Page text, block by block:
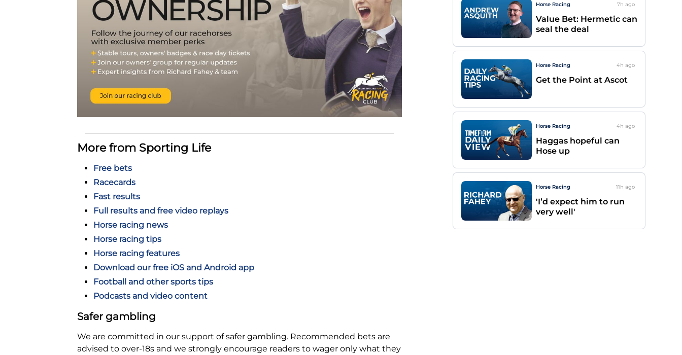
More from Sporting Life
Free bets
Racecards
Fast results
Full results and free video replays
Horse racing news
Horse racing tips
Horse racing features
Download our free iOS and Android app
Football and other sports tips
Podcasts and video content
Safer gambling
We are committed in our support of safer gambling. Recommended bets are
advised to over-18s and we strongly encourage readers to wager only what they
Horse Racing 7h ago
Value Bet: Hermetic can
seal the deal
Horse Racing 4h ago
Get the Point at Ascot
Horse Racing 4h ago
Haggas hopeful can
Hose up
Horse Racing 11h ago
'I’d expect him to run
very well'